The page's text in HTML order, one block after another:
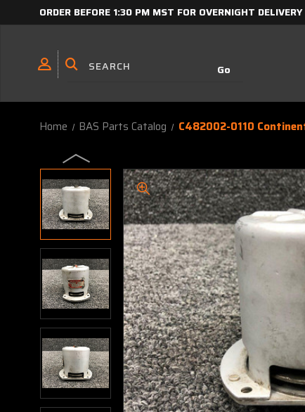
ORDER BEFORE 1:30 PM MST FOR OVERNIGHT DELIVERY
Home BAS Parts Catalog C482002-0110